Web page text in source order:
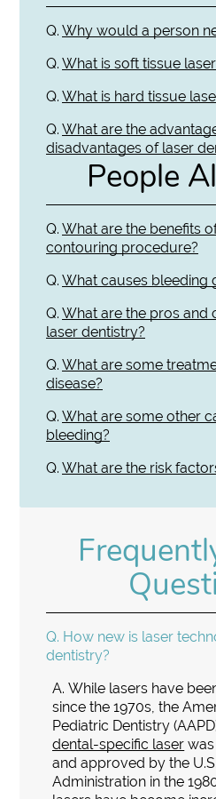
Q. Why would a person
Q. What is soft tissue
Q. What is hard tissue
Q. What are the
disadvantages of laser
People
Q. What are the benefits
contouring procedure?
Q. What causes bleeding
Q. What are the pros and
laser dentistry?
Q. What are some
disease?
Q. What are some other
bleeding?
Q. What are the risk
Q. How new is laser
dentistry?
A. While lasers have
since the 1970s, the
Pediatric Dentistry
dental-specific laser
and approved by the
Administration in the